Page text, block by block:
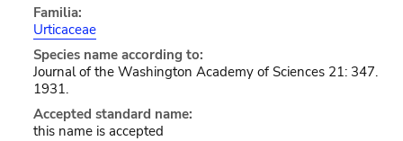
Familia:
Urticaceae
Species name according to:
Journal of the Washington Academy of Sciences 21: 347.
1931.
Accepted standard name:
this name is accepted